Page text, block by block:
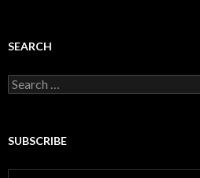
SEARCH
Search
for:
SUBSCRIBE